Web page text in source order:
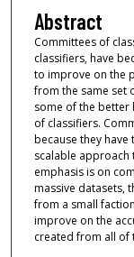
Abstract
Committees of
classifiers, have
to improve on the
from the same set
some of the better
of classifiers.
because they
scalable approach
emphasis is on
massive datasets,
from a small
improve on the
created from all of